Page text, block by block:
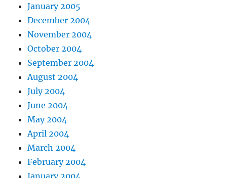
January 2005
December 2004
November 2004
October 2004
September 2004
August 2004
July 2004
June 2004
May 2004
April 2004
March 2004
February 2004